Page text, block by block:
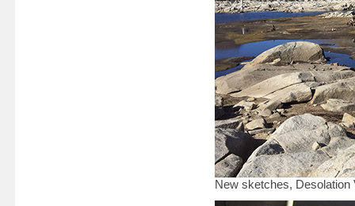
New sketches, Desolation